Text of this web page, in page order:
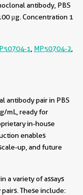
antibody, PBS
μg. Concentration 1
1 MP50704-2
antibody pair in PBS
mL, ready for
in-house
enables
up, and future
a variety of assays
These include: